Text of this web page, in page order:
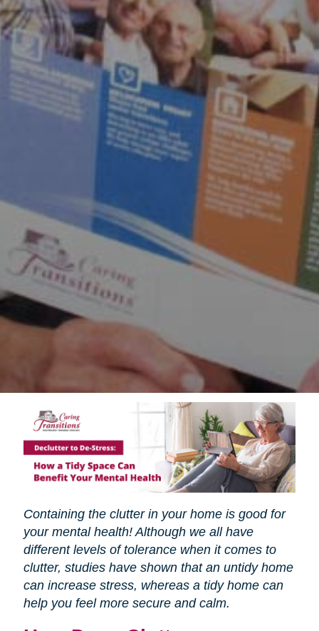
Containing the clutter in your home is good for
your mental health! Although we all have
different levels of tolerance when it comes to
clutter, studies have shown that an untidy home
can increase stress, whereas a tidy home can
help you feel more secure and calm.